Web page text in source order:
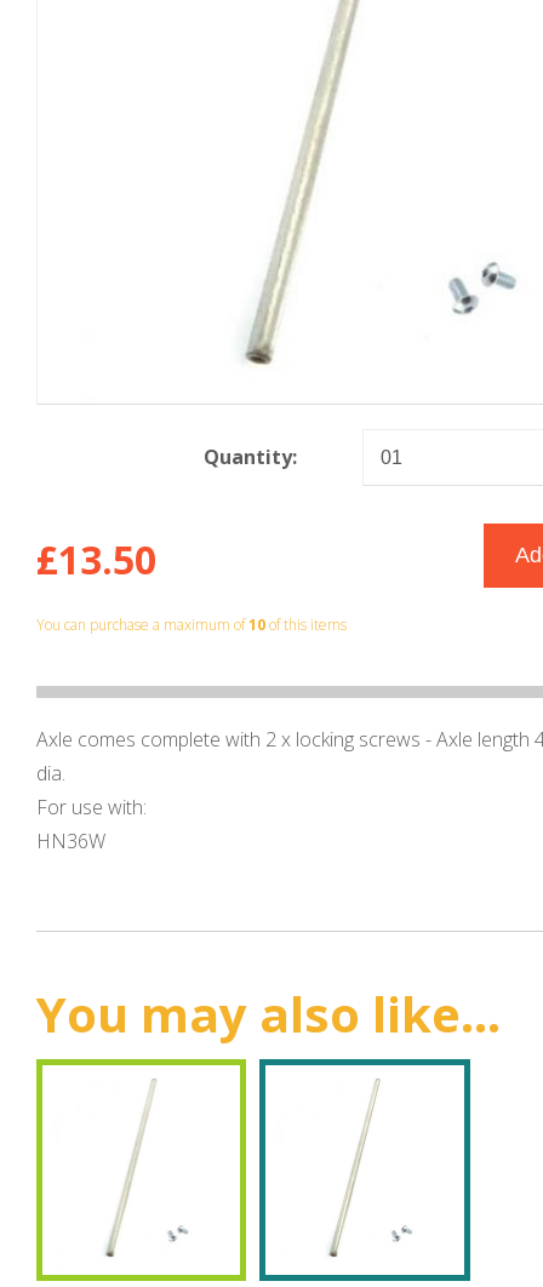
£13.50
Quantity:
You can purchase a maximum of10of this items
Axle comes complete with 2 x locking screws - Axle length
dia.
For use with:
HN36W
You may also like...